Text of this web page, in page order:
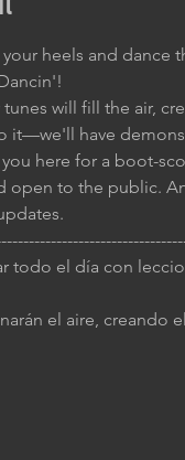
heels and dance
will fill the air,
it—we'll have
here for a boot-
open to the public.
todo el día con
el aire, creando